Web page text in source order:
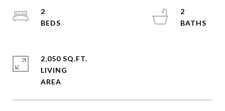
2
2
2,050 SQ.FT.
LIVING